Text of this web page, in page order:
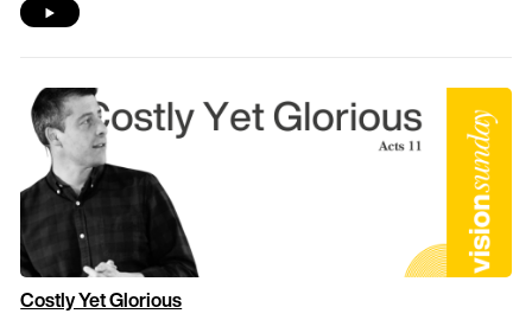
Costly Yet Glorious